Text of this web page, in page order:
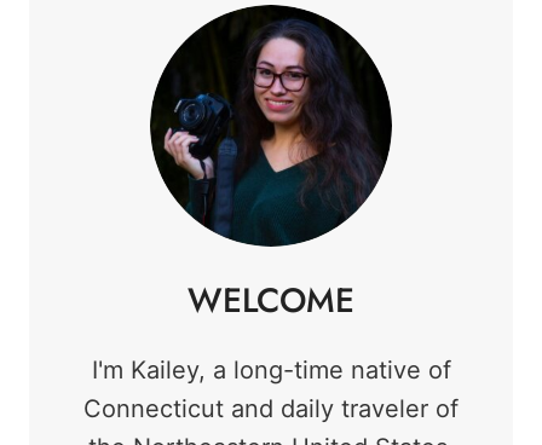
WELCOME
I'm Kailey, a long-time native of
Connecticut and daily traveler of